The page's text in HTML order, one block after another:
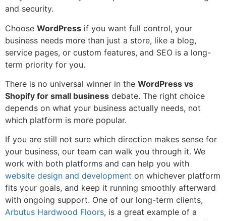
and security.
Choose WordPress if you want full control, your
business needs more than just a store, like a blog,
service pages, or custom features, and SEO is a long-
term priority for you.
There is no universal winner in the WordPress vs
Shopify for small business debate. The right choice
depends on what your business actually needs, not
which platform is more popular.
If you are still not sure which direction makes sense for
your business, our team can walk you through it. We
work with both platforms and can help you with
website design and development on whichever platform
fits your goals, and keep it running smoothly afterward
with ongoing support. One of our long-term clients,
Arbutus Hardwood Floors, is a great example of a